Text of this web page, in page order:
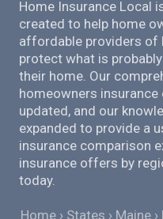
Home Insurance Local
created to help home
affordable providers of
protect what is
their home. Our
homeowners
updated, and our
expanded to provide a
insurance comparison
insurance offers by
today.
Home States Maine